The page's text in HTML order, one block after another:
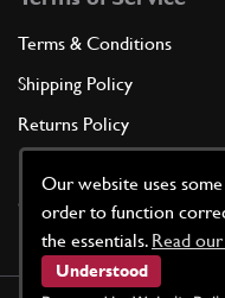
Our website uses
order to function
the essentials. Read
Understood
Terms & Conditions
Shipping Policy
Returns Policy
Cookie Policy